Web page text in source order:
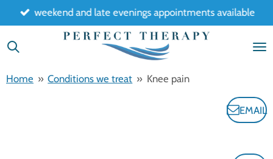
Skip
to
main
weekend and late evenings appointments available
Home » Conditions we treat » Knee pain
EMAIL